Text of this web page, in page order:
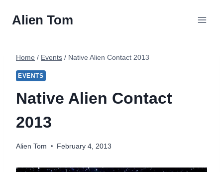
Alien Tom
Home / Events / Native Alien Contact 2013
EVENTS
Native Alien Contact
2013
Alien Tom February 4, 2013